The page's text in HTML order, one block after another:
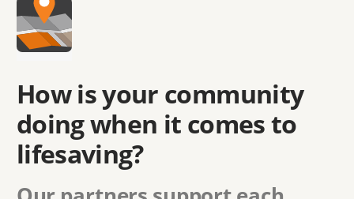
How is your community
doing when it comes to
lifesaving?